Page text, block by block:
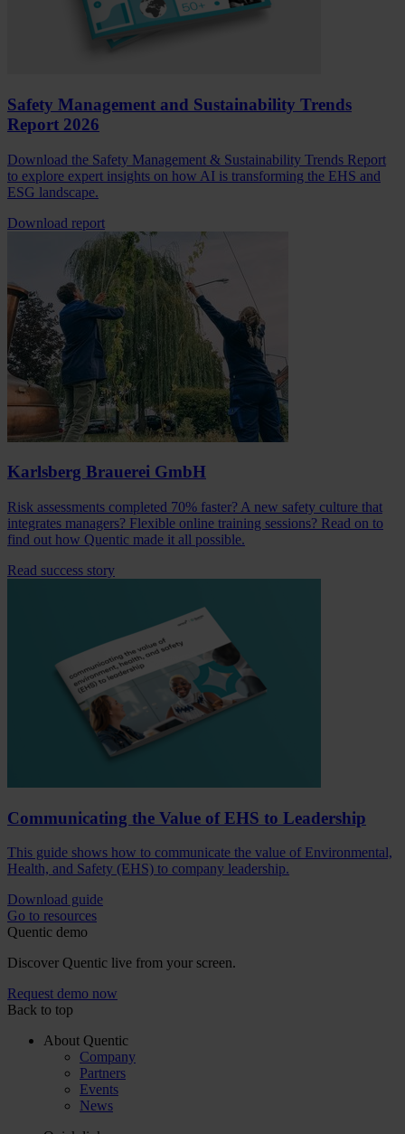
Safety Management and Sustainability Trends
Report 2026
Download the Safety Management & Sustainability Trends Report
to explore expert insights on how AI is transforming the EHS and
ESG landscape.
Download report
Karlsberg Brauerei GmbH
Risk assessments completed 70% faster? A new safety culture that
integrates managers? Flexible online training sessions? Read on to
find out how Quentic made it all possible.
Read success story
Communicating the Value of EHS to Leadership
This guide shows how to communicate the value of Environmental,
Health, and Safety (EHS) to company leadership.
Download guide
Go to resources
Quentic demo
Discover Quentic live from your screen.
Request demo now
Back to top
About Quentic
Company
Partners
Events
News